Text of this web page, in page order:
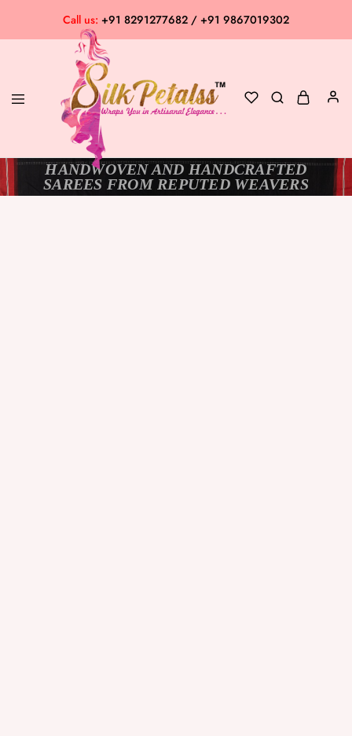
Call us: +91 8291277682 / +91 9867019302
Silk
Petalss
Exclusive
Saree
Collection
HANDWOVEN AND HANDCRAFTED
SAREES FROM REPUTED WEAVERS